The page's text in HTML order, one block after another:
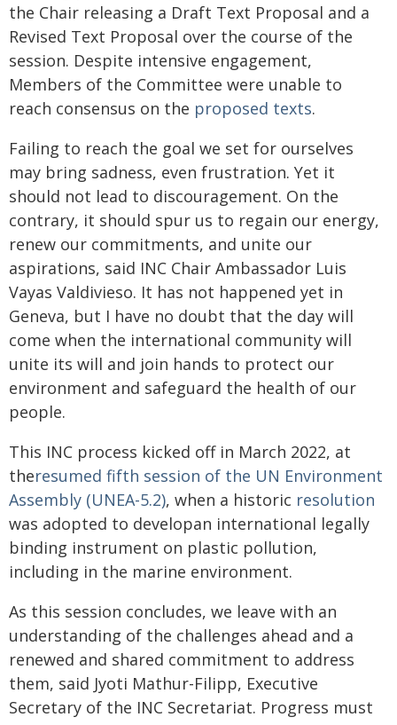
the Chair releasing a Draft Text Proposal and a
Revised Text Proposal over the course of the
session. Despite intensive engagement,
Members of the Committee were unable to
reach consensus on the proposed texts.
Failing to reach the goal we set for ourselves
may bring sadness, even frustration. Yet it
should not lead to discouragement. On the
contrary, it should spur us to regain our energy,
renew our commitments, and unite our
aspirations, said INC Chair Ambassador Luis
Vayas Valdivieso. It has not happened yet in
Geneva, but I have no doubt that the day will
come when the international community will
unite its will and join hands to protect our
environment and safeguard the health of our
people.
This INC process kicked off in March 2022, at
theresumed fifth session of the UN Environment
Assembly (UNEA-5.2), when a historic resolution
was adopted to developan international legally
binding instrument on plastic pollution,
including in the marine environment.
As this session concludes, we leave with an
understanding of the challenges ahead and a
renewed and shared commitment to address
them, said Jyoti Mathur-Filipp, Executive
Secretary of the INC Secretariat. Progress must